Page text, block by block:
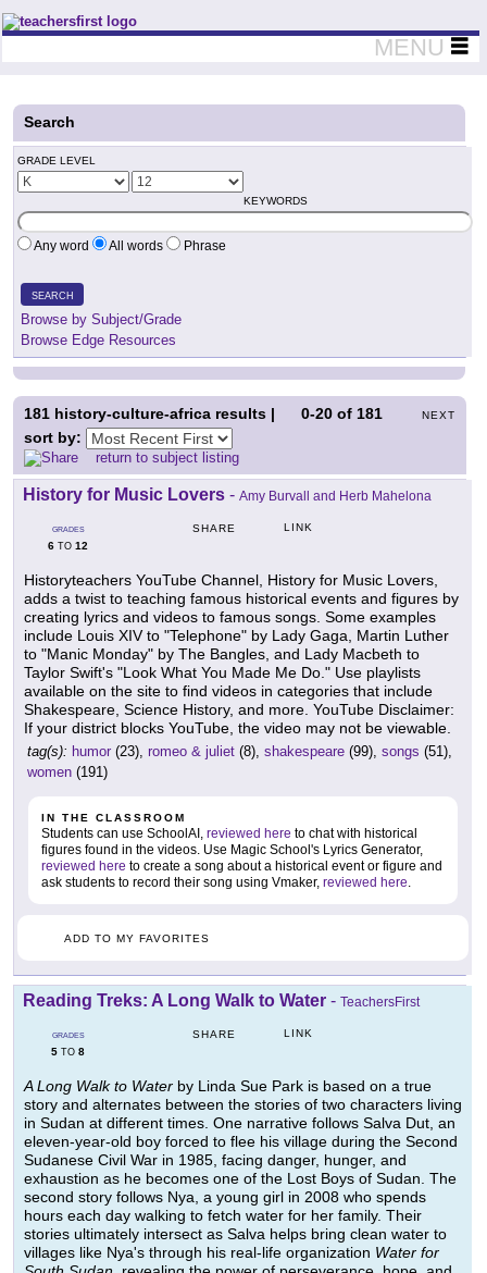
Teachers First - Thinking Teachers Teaching Thinkers
MENU
Search
GRADE LEVEL
KEYWORDS
Any word All words Phrase
SEARCH
Browse by Subject/Grade
Browse Edge Resources
0-20 of 181 NEXT
181 history-culture-africa results |
sort by:
return to subject listing
History for Music Lovers - Amy Burvall and Herb Mahelona
GRADES
6 TO 12
SHARE LINK
Historyteachers YouTube Channel, History for Music Lovers,
adds a twist to teaching famous historical events and figures by
creating lyrics and videos to famous songs. Some examples
include Louis XIV to "Telephone" by Lady Gaga, Martin Luther
to "Manic Monday" by The Bangles, and Lady Macbeth to
Taylor Swift's "Look What You Made Me Do." Use playlists
available on the site to find videos in categories that include
Shakespeare, Science History, and more. YouTube Disclaimer:
If your district blocks YouTube, the video may not be viewable.
tag(s): humor (23), romeo & juliet (8), shakespeare (99), songs (51),
women (191)
IN THE CLASSROOM
Students can use SchoolAI, reviewed here to chat with historical
figures found in the videos. Use Magic School's Lyrics Generator,
reviewed here to create a song about a historical event or figure and
ask students to record their song using Vmaker, reviewed here.
ADD TO MY FAVORITES
Reading Treks: A Long Walk to Water - TeachersFirst
GRADES
5 TO 8
SHARE LINK
A Long Walk to Water by Linda Sue Park is based on a true
story and alternates between the stories of two characters living
in Sudan at different times. One narrative follows Salva Dut, an
eleven-year-old boy forced to flee his village during the Second
Sudanese Civil War in 1985, facing danger, hunger, and
exhaustion as he becomes one of the Lost Boys of Sudan. The
second story follows Nya, a young girl in 2008 who spends
hours each day walking to fetch water for her family. Their
stories ultimately intersect as Salva helps bring clean water to
villages like Nya's through his real-life organization Water for